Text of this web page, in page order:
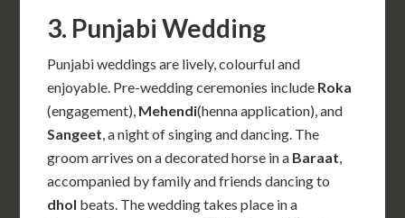
3. Punjabi Wedding
Punjabi weddings are lively, colourful and
enjoyable. Pre-wedding ceremonies include Roka
(engagement), Mehendi(henna application), and
Sangeet, a night of singing and dancing. The
groom arrives on a decorated horse in a Baraat,
accompanied by family and friends dancing to
dhol beats. The wedding takes place in a